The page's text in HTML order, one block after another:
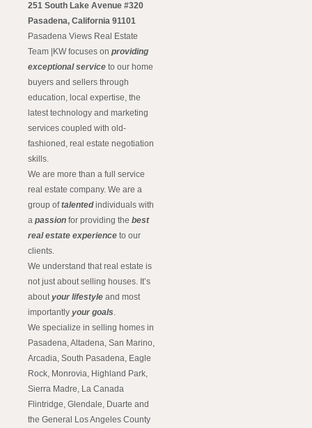
251 South Lake Avenue #320
Pasadena, California 91101
Pasadena Views Real Estate
Team |KW focuses on providing
exceptional service to our home
buyers and sellers through
education, local expertise, the
latest technology and marketing
services coupled with old-
fashioned, real estate negotiation
skills.
We are more than a full service
real estate company. We are a
group oftalentedindividuals with
a passion for providing the best
real estate experience to our
clients.
We understand that real estate is
not just about selling houses. It’s
aboutyour lifestyle and most
importantly your goals.
We specialize in selling homes in
Pasadena, Altadena, San Marino,
Arcadia, South Pasadena, Eagle
Rock, Monrovia, Highland Park,
Sierra Madre, La Canada
Flintridge, Glendale, Duarte and
the General Los Angeles County